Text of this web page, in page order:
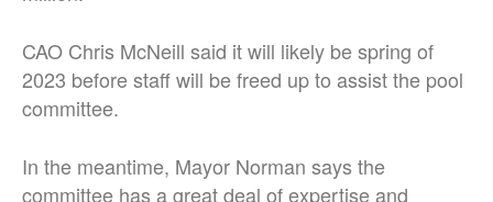
CAO Chris McNeill said it will likely be spring of
2023 before staff will be freed up to assist the pool
committee.
In the meantime, Mayor Norman says the
committee has a great deal of expertise and